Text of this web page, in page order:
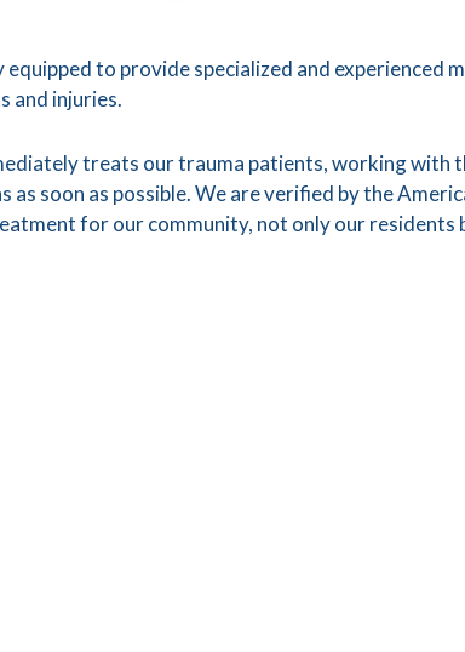
to provide specialized and experienced
and injuries.
treats our trauma patients, working with
soon as possible. We are verified by the
for our community, not only our residents